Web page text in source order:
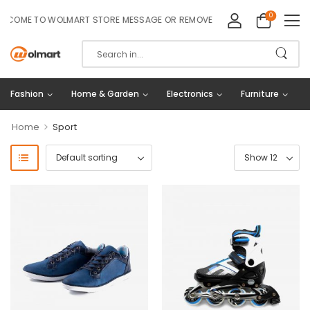
TO WOLMART STORE MESSAGE OR REMOVE IT! 0
Fashion Home & Garden Electronics Furniture
Home > Sport